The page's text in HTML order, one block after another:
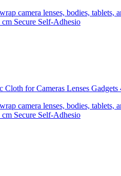
camera lenses, bodies,
Secure Self-Adhesio
Cloth for Cameras Lenses
camera lenses, bodies,
Secure Self-Adhesio